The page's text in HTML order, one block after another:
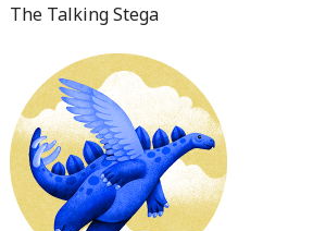
The Talking Stega